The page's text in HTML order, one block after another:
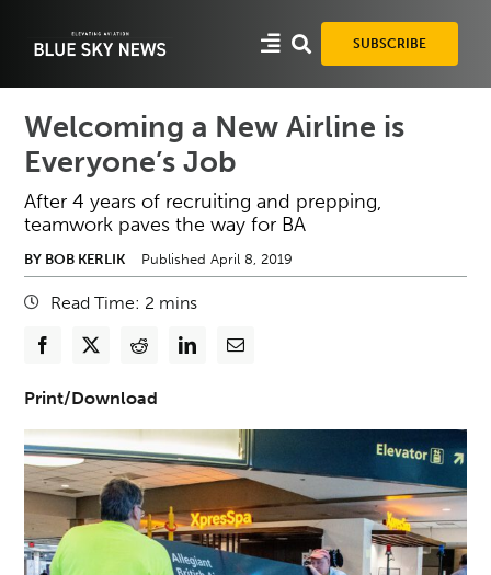
SUBSCRIBE
Welcoming a New Airline is
Everyone’s Job
After 4 years of recruiting and prepping,
teamwork paves the way for BA
BY BOB KERLIK Published April 8, 2019
Read Time: 2 mins
Print/Download